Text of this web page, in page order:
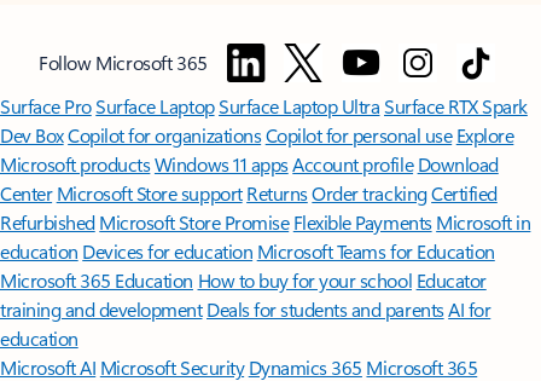
Follow Microsoft 365
Surface ProSurface LaptopSurface Laptop UltraSurface RTX Spark
Dev BoxCopilot for organizationsCopilot for personal use Explore
Microsoft productsWindows 11 appsAccount profile Download
Center Microsoft Store support ReturnsOrder trackingCertified
Refurbished Microsoft Store Promise Flexible Payments Microsoft in
education Devices for education Microsoft Teams for Education
Microsoft 365 Education How to buy for your school Educator
training and development Deals for students and parentsAI for
education
Microsoft AI Microsoft Security Dynamics 365 Microsoft 365